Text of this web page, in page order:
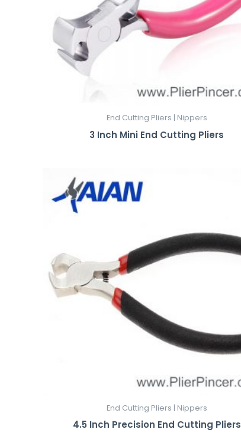
End Cutting Pliers | Nippers
3 Inch Mini End Cutting Pliers
End Cutting Pliers | Nippers
4.5 Inch Precision End Cutting Pliers